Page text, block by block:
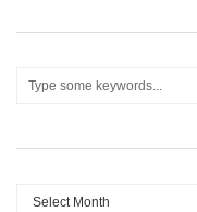
Archives